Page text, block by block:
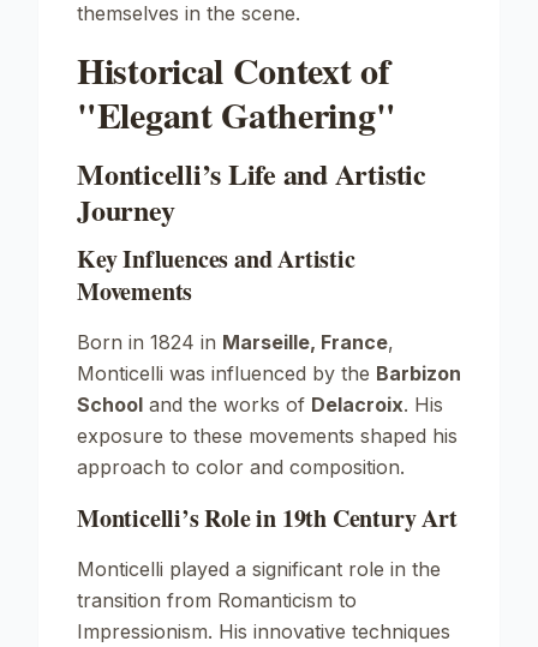
themselves in the scene.
Historical Context of
"Elegant Gathering"
Monticelli’s Life and Artistic
Journey
Key Influences and Artistic
Movements
Born in 1824 in Marseille, France,
Monticelli was influenced by the Barbizon
School and the works of Delacroix. His
exposure to these movements shaped his
approach to color and composition.
Monticelli’s Role in 19th Century Art
Monticelli played a significant role in the
transition from Romanticism to
Impressionism. His innovative techniques